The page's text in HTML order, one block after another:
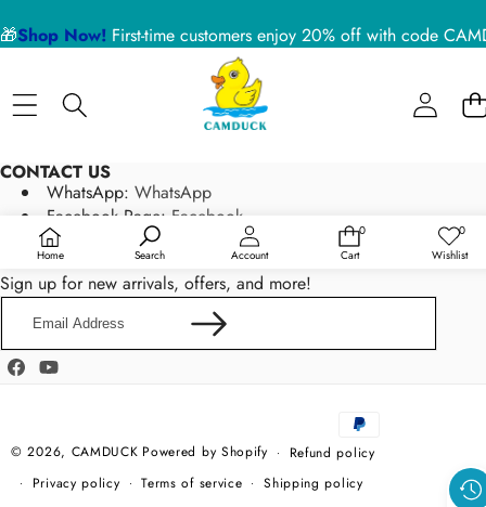
🎁Shop Now! First-time customers enjoy 20% off with code
Home Search Account
0
0
Cart
0Wish
Wishlist
CONTACT US
WhatsApp: WhatsApp
Facebook Page: Facebook
Email:
service@camduck.net
NEWSLETTER SIGN UP
Sign up for new arrivals, offers, and more!
Address
Facebook
YouTube
© 2026, CAMDUCK Powered by Shopify
Refund policy
Privacy policy
Terms of service Shipping policy